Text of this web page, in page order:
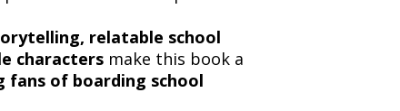
relatable school
characters make this book a
of boarding school